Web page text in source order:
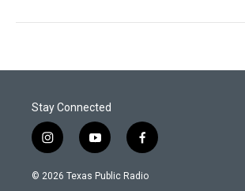
Stay Connected
i
n
s
y
o
u
f
a
c
© 2026 Texas Public Radio